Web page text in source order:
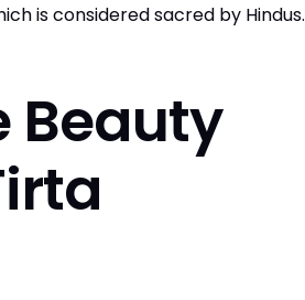
is considered sacred by Hindus.
Beauty